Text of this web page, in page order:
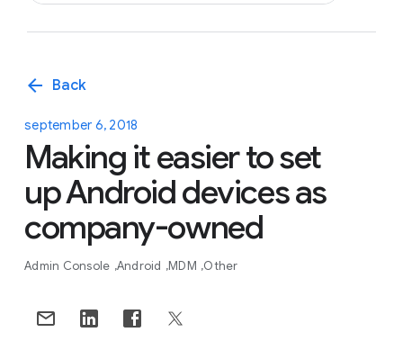
arrow_back Back
september 6, 2018
Making it easier to set
up Android devices as
company-owned
Admin Console Android MDM Other